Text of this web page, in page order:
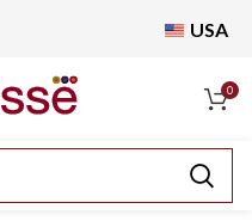
USA
0